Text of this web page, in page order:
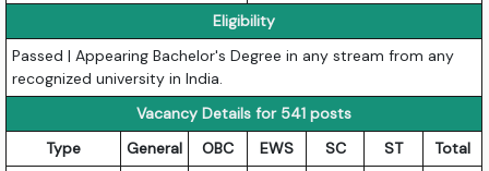
Eligibility
Passed | Appearing Bachelor's Degree in any stream from any
recognized university in India.
Vacancy Details for 541 posts
Type
General OBC EWS SC ST
Total